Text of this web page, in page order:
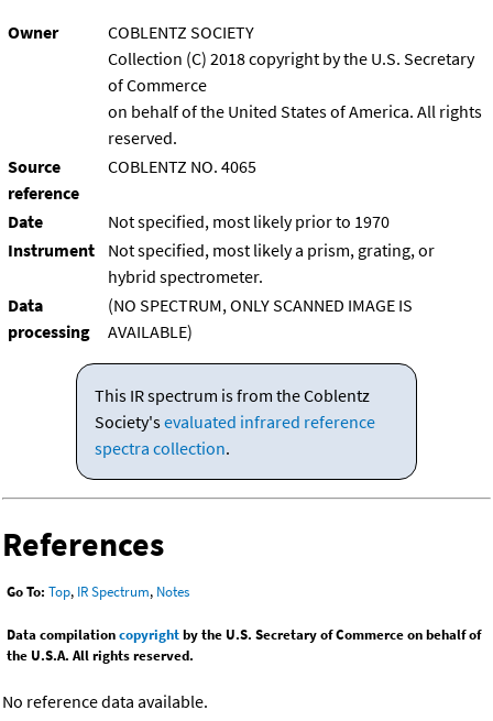
Owner
COBLENTZ SOCIETY
Collection (C) 2018 copyright by the U.S. Secretary
of Commerce
on behalf of the United States of America. All rights
reserved.
Source
reference
COBLENTZ NO. 4065
Date
Not specified, most likely prior to 1970
Instrument
Not specified, most likely a prism, grating, or
hybrid spectrometer.
Data
processing
(NO SPECTRUM, ONLY SCANNED IMAGE IS
AVAILABLE)
This IR spectrum is from the Coblentz
Society'sevaluated infrared reference
spectra collection.
References
Go To: Top, IR Spectrum, Notes
Data compilationcopyrightby the U.S. Secretary of Commerce on behalf of
the U.S.A. All rights reserved.
No reference data available.